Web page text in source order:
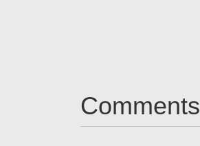
Comments